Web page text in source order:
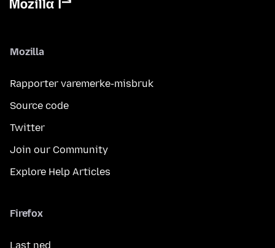
Mozilla
Rapporter varemerke-misbruk
Source code
Twitter
Join our Community
Explore Help Articles
Firefox
Last ned